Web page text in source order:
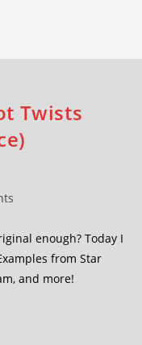
Twists
enough? Today I
from Star
and more!